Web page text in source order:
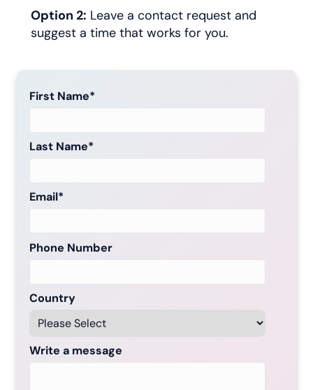
Option 2: Leave a contact request and
suggest a time that works for you.
First Name*
Last Name*
Email*
Phone Number
Country
Write a message